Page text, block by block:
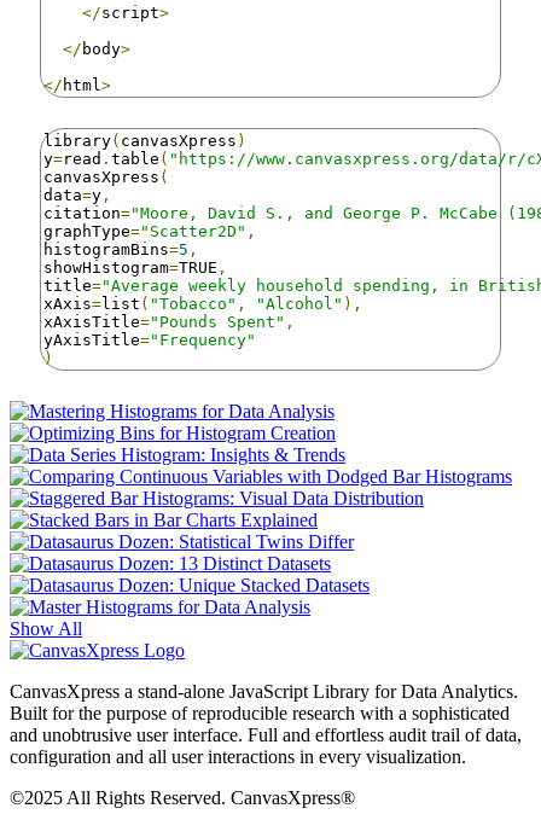
</script>
</ body>
</ html >
library( canvasXpress )
y=read . table ( "https://www.canvasxpress.org/data/r/
canvasXpress (
data=y ,
citation="Moore, David S., and George P.
graphType="Scatter2D" ,
histogramBins=5 ,
showHistogram=TRUE ,
title="Average weekly household spending, in
xAxis=list ( "Tobacco" , "Alcohol" ),
xAxisTitle="Pounds Spent" ,
yAxisTitle="Frequency"
)
Show All
CanvasXpress a stand-alone JavaScript Library for Data Analytics.
Built for the purpose of reproducible research with a sophisticated
and unobtrusive user interface. Full and effortless audit trail of data,
configuration and all user interactions in every visualization.
©2025 All Rights Reserved. CanvasXpress®